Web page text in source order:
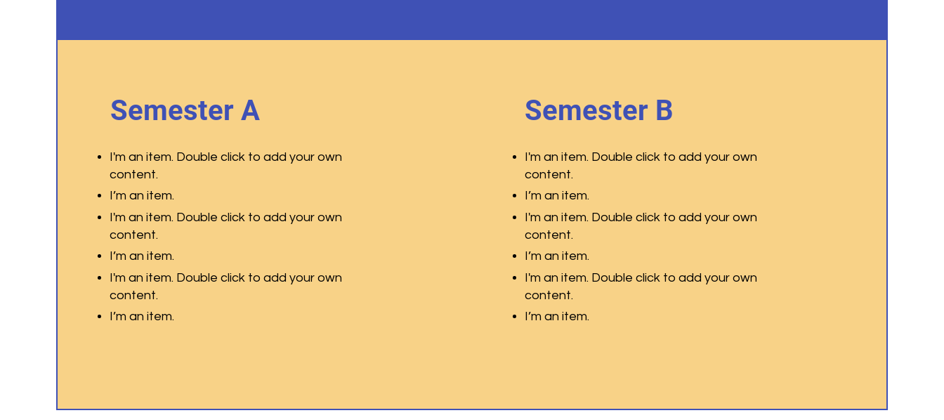
Semester A
I'm an item. Double click to add your own
content.
I’m an item.
I'm an item. Double click to add your own
content.
I’m an item.
I'm an item. Double click to add your own
content.
I’m an item.
Semester B
I'm an item. Double click to add your own
content.
I’m an item.
I'm an item. Double click to add your own
content.
I’m an item.
I'm an item. Double click to add your own
content.
I’m an item.